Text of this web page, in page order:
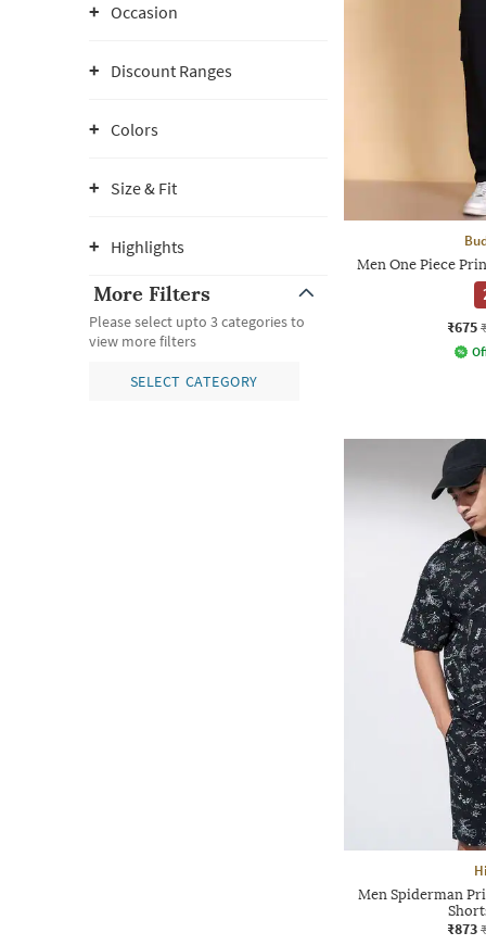
Occasion
Discount Ranges
Colors
Size & Fit
Highlights
More Filters
Please select upto 3 categories to
view more filters
SELECT CATEGORY
Men One Piece
₹675
Men Spiderman
₹873